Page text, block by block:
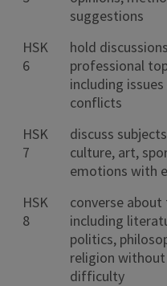
suggestions
HSK
6
hold
professional
including issues
conflicts
HSK
7
discuss
culture, art,
emotions with
HSK
8
converse about
including
politics,
religion without
difficulty